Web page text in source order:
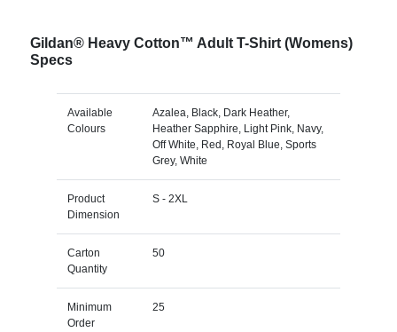
Gildan® Heavy Cotton™ Adult T-Shirt (Womens)
Specs
Available
Colours
Azalea, Black, Dark Heather,
Heather Sapphire, Light Pink, Navy,
Off White, Red, Royal Blue, Sports
Grey, White
Product
Dimension
S - 2XL
Carton
Quantity
50
Minimum
Order
25